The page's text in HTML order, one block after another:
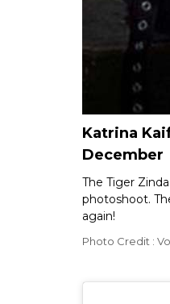
Katrina
December
The Tiger
photoshoot.
again!
Photo Credit :